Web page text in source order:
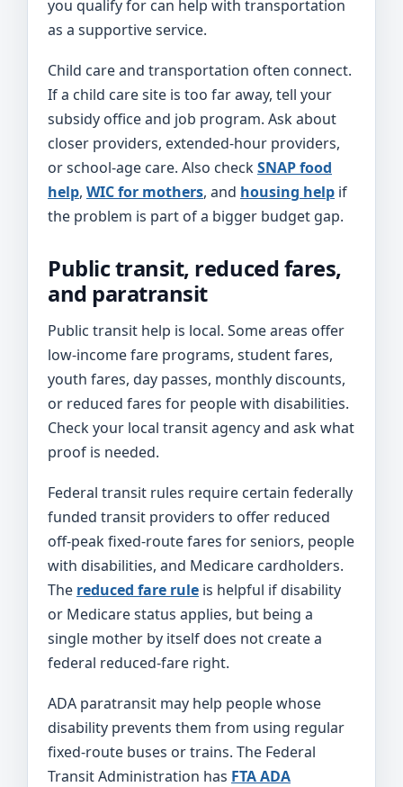
you qualify for can help with transportation
as a supportive service.
Child care and transportation often connect.
If a child care site is too far away, tell your
subsidy office and job program. Ask about
closer providers, extended-hour providers,
or school-age care. Also checkSNAP food
help, WIC for mothers, and housing help if
the problem is part of a bigger budget gap.
Public transit, reduced fares,
and paratransit
Public transit help is local. Some areas offer
low-income fare programs, student fares,
youth fares, day passes, monthly discounts,
or reduced fares for people with disabilities.
Check your local transit agency and ask what
proof is needed.
Federal transit rules require certain federally
funded transit providers to offer reduced
off-peak fixed-route fares for seniors, people
with disabilities, and Medicare cardholders.
The reduced fare rule is helpful if disability
or Medicare status applies, but being a
single mother by itself does not create a
federal reduced-fare right.
ADA paratransit may help people whose
disability prevents them from using regular
fixed-route buses or trains. The Federal
Transit Administration has FTA ADA